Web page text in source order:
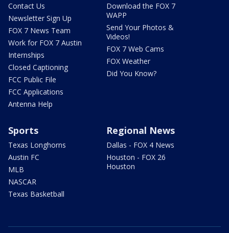
Contact Us
Newsletter Sign Up
FOX 7 News Team
Work for FOX 7 Austin
Internships
Closed Captioning
FCC Public File
FCC Applications
Antenna Help
Download the FOX 7
WAPP
Send Your Photos &
Videos!
FOX 7 Web Cams
FOX Weather
Did You Know?
Sports
Texas Longhorns
Austin FC
MLB
NASCAR
Texas Basketball
Regional News
Dallas - FOX 4 News
Houston - FOX 26
Houston